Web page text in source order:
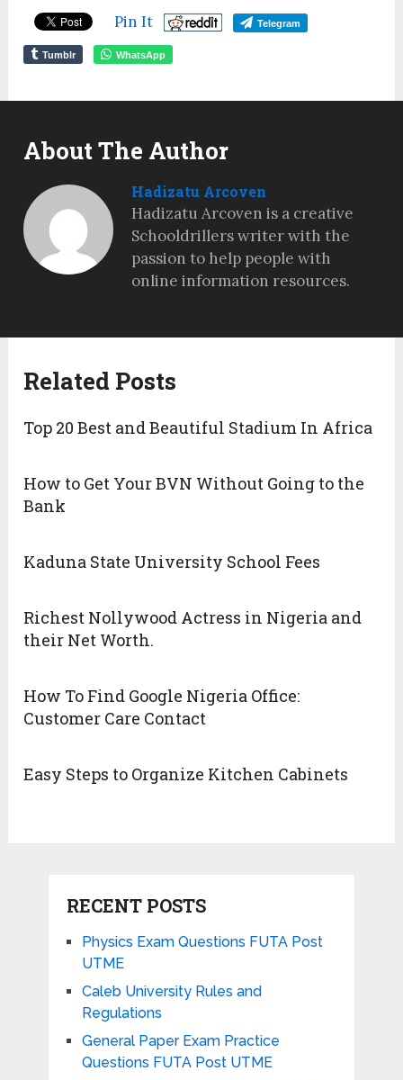
Pin It Telegram
Tumblr WhatsApp
About The Author
Hadizatu Arcoven
Hadizatu Arcoven is a creative
Schooldrillers writer with the
passion to help people with
online information resources.
Related Posts
Top 20 Best and Beautiful Stadium In Africa
How to Get Your BVN Without Going to the
Bank
Kaduna State University School Fees
Richest Nollywood Actress in Nigeria and
their Net Worth.
How To Find Google Nigeria Office:
Customer Care Contact
Easy Steps to Organize Kitchen Cabinets
RECENT POSTS
Physics Exam Questions FUTA Post
UTME
Caleb University Rules and
Regulations
General Paper Exam Practice
Questions FUTA Post UTME